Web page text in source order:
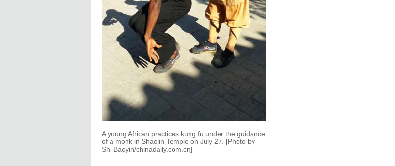
A young African practices kung fu under the guidance
of a monk in Shaolin Temple on July 27. [Photo by
Shi Baoyin/chinadaily.com.cn]